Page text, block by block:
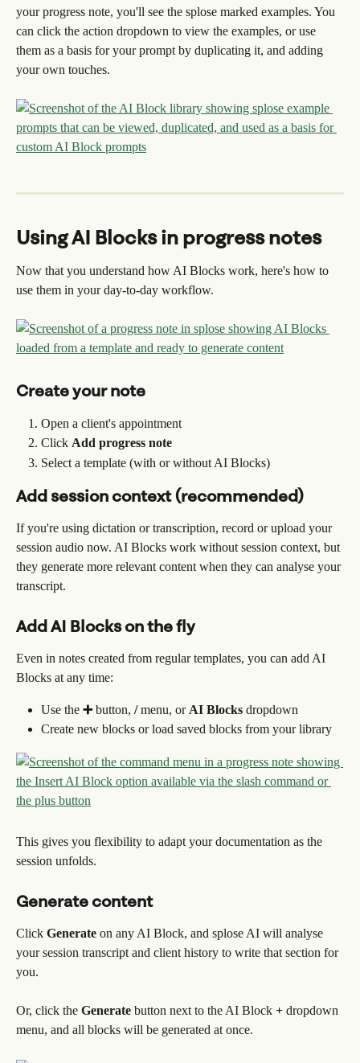
your progress note, you'll see the splose marked examples. You
can click the action dropdown to view the examples, or use
them as a basis for your prompt by duplicating it, and adding
your own touches.
Using AI Blocks in progress notes
Now that you understand how AI Blocks work, here's how to
use them in your day-to-day workflow.
Create your note
Open a client's appointment
Click Add progress note
Select a template (with or without AI Blocks)
Add session context (recommended)
If you're using dictation or transcription, record or upload your
session audio now. AI Blocks work without session context, but
they generate more relevant content when they can analyse your
transcript.
Add AI Blocks on the fly
Even in notes created from regular templates, you can add AI
Blocks at any time:
Use the ➕ button, / menu, or AI Blocks dropdown
Create new blocks or load saved blocks from your library
This gives you flexibility to adapt your documentation as the
session unfolds.
Generate content
Click Generate on any AI Block, and splose AI will analyse
your session transcript and client history to write that section for
you.
Or, click the Generate button next to the AI Block + dropdown
menu, and all blocks will be generated at once.